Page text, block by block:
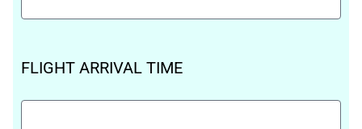
FLIGHT ARRIVAL TIME